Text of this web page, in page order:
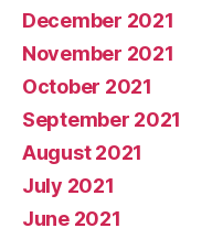
December 2021
November 2021
October 2021
September 2021
August 2021
July 2021
June 2021